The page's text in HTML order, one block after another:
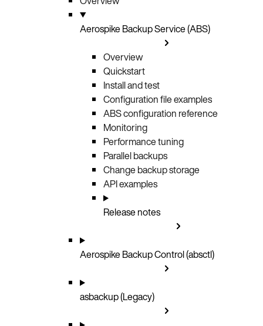
Aerospike Backup Service (ABS)
Overview
Quickstart
Install and test
Configuration file examples
ABS configuration reference
Monitoring
Performance tuning
Parallel backups
Change backup storage
API examples
Release notes
Aerospike Backup Control (absctl)
asbackup (Legacy)